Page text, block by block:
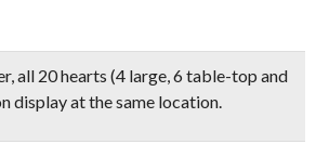
all 20 hearts (4 large, 6 table-top and
display at the same location.